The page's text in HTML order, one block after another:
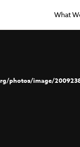
What
photos/image/